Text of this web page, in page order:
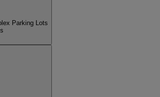
Parking Lots